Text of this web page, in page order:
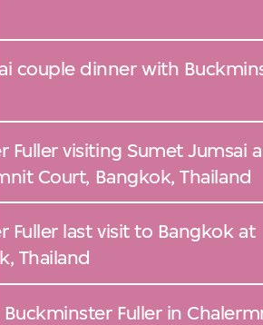
couple dinner with
Fuller visiting Sumet Jumsai
Court, Bangkok, Thailand
Fuller last visit to Bangkok at
Thailand
Fuller in